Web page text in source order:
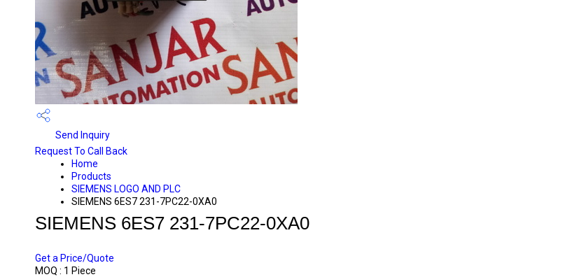
Send Inquiry
Request To Call Back
Home
Products
SIEMENS LOGO AND PLC
SIEMENS 6ES7 231-7PC22-0XA0
SIEMENS 6ES7 231-7PC22-0XA0
Get a Price/Quote
MOQ : 1 Piece